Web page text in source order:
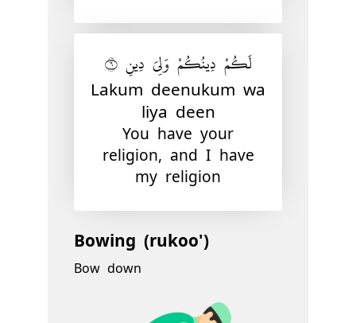
لَكُمْ دِينُكُمْ وَلِىَ دِينِ ٦
Lakum deenukum wa
liya deen
You have your
religion, and I have
my religion
Bowing (rukoo')
Bow down